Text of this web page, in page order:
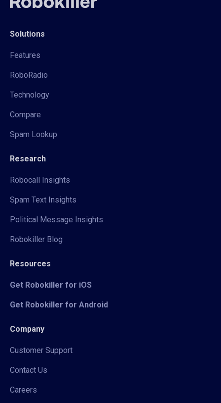
Solutions
Features
RoboRadio
Technology
Compare
Spam Lookup
Research
Robocall Insights
Spam Text Insights
Political Message Insights
Robokiller Blog
Resources
Get Robokiller for iOS
Get Robokiller for Android
Company
Customer Support
Contact Us
Careers